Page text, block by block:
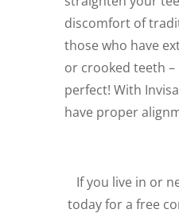
discomfort of
those who have
or crooked teeth –
perfect! With
have proper
If you live in or
today for a free